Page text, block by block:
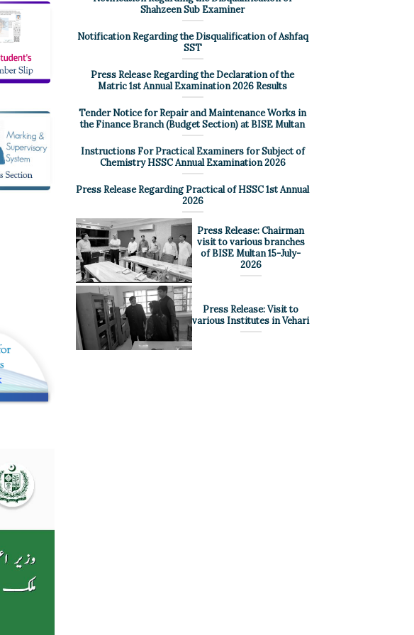
Shahzeen Sub Examiner
Notification Regarding the Disqualification of Ashfaq
SST
Press Release Regarding the Declaration of the
Matric 1st Annual Examination 2026 Results
Tender Notice for Repair and Maintenance Works in
the Finance Branch (Budget Section) at BISE Multan
Instructions For Practical Examiners for Subject of
Chemistry HSSC Annual Examination 2026
Press Release Regarding Practical of HSSC 1st Annual
2026
Press Release: Chairman
visit to various branches
of BISE Multan 15-July-
2026
Press Release: Visit to
various Institutes in Vehari